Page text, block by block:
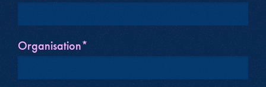
Organisation*